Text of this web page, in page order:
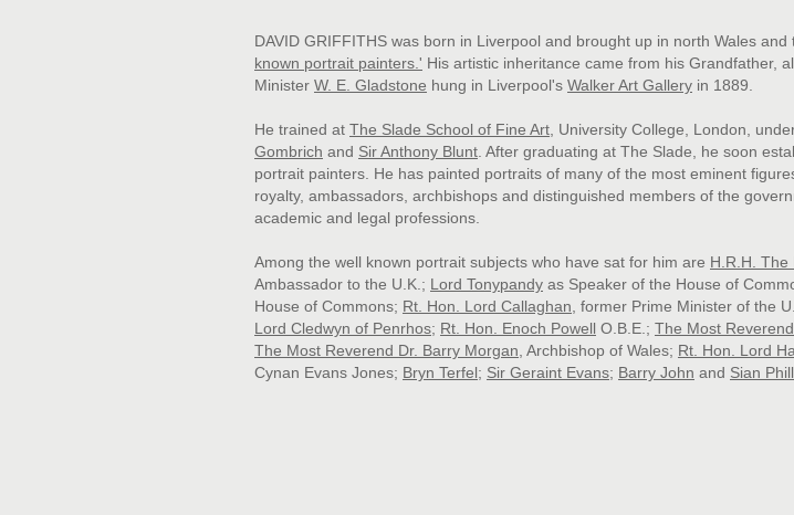
DAVID GRIFFITHS was born in Liverpool and brought up in north Wales and
known portrait painters .' His artistic inheritance came from his Grandfather,
Minister W. E. Gladstone hung in Liverpool's Walker Art Gallery in 1889.
He trained at The Slade School of Fine Art , University College, London,
Gombrich and Sir Anthony Blunt . After graduating at The Slade, he soon
portrait painters. He has painted portraits of many of the most eminent
royalty, ambassadors, archbishops and distinguished members of the
academic and legal professions.
Among the well known portrait subjects who have sat for him are H.R.H. The
Ambassador to the U.K.; Lord Tonypandy as Speaker of the House of
House of Commons; Rt. Hon. Lord Callaghan , former Prime Minister of the
Lord Cledwyn of Penrhos; Rt. Hon. Enoch Powell O.B.E .; The Most
The Most Reverend Dr. Barry Morgan , Archbishop of Wales; Rt. Hon. Lord
Cynan Evans Jones; Bryn Terfel; Sir Geraint Evans; Barry John and Sian